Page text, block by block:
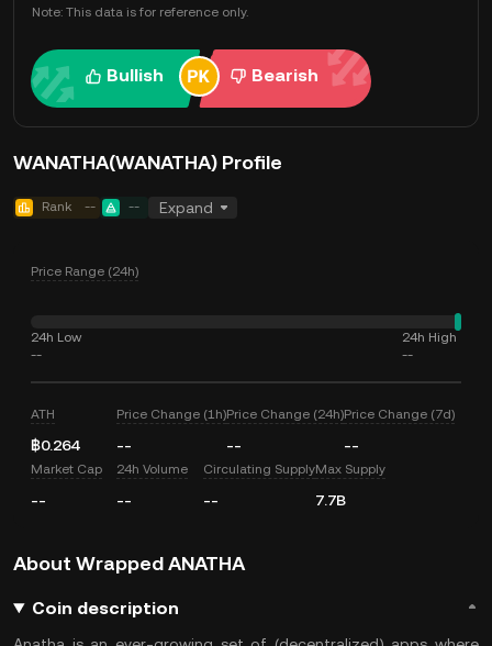
Note: This data is for reference only.
Bullish Bearish
WANATHA(WANATHA) Profile
Rank -- -- Expand
Price Range (24h)
24h Low
--
24h High
--
ATH
฿0.264
Price Change (1h)
--
Price Change (24h)
--
Price Change (7d)
--
Market Cap
--
24h Volume
--
Circulating Supply
--
Max Supply
7.7B
About Wrapped ANATHA
Coin description